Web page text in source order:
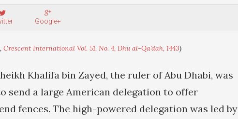
Google+
Crescent International Vol. 51, No. 4, Dhu al-Qa'dah, 1443)
Khalifa bin Zayed, the ruler of Abu Dhabi, was
send a large American delegation to offer
fences. The high-powered delegation was led by